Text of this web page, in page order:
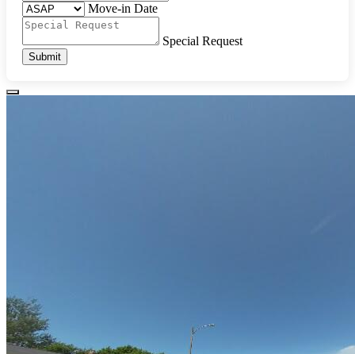
Move-in Date
Special Request
Submit